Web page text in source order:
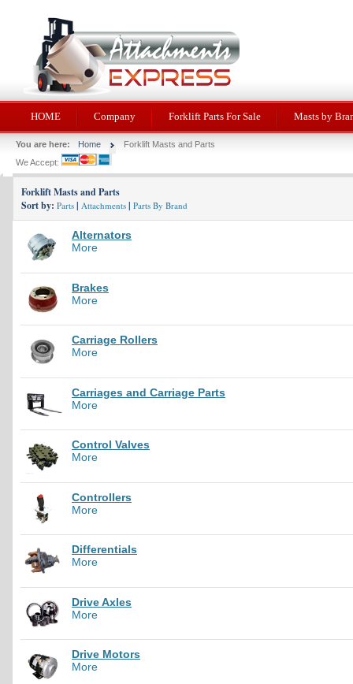
HOME Company Forklift Parts For Sale Masts by
You are here: Home
Forklift Masts and Parts
We Accept:
Forklift Masts and Parts
Sort by: Parts | Attachments | Parts By Brand
Alternators
More
Brakes
More
Carriage Rollers
More
Carriages and Carriage Parts
More
Control Valves
More
Controllers
More
Differentials
More
Drive Axles
More
Drive Motors
More